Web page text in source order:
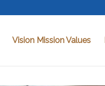
Vision Mission Values